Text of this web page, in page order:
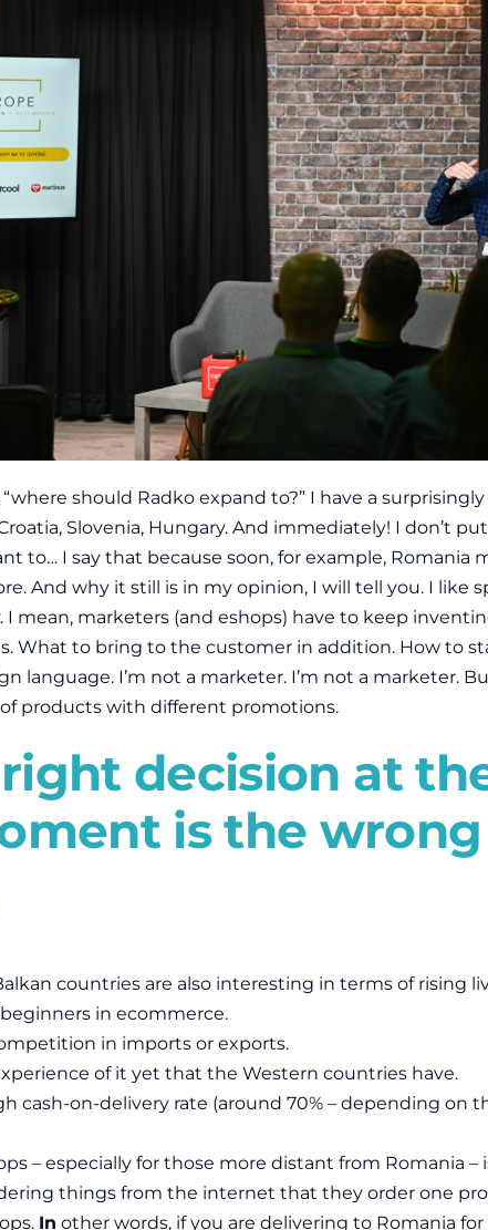
should Radko expand to?” I have a
Slovenia, Hungary. And immediately! I don’t
to… I say that because soon, for example, Romania
And why it still is in my opinion, I will tell you. I like
I mean, marketers (and eshops) have to keep
What to bring to the customer in addition. How to
language. I’m not a marketer. I’m not a marketer.
products with different promotions.
decision at
is the wrong
countries are also interesting in terms of rising
in ecommerce.
in imports or exports.
of it yet that the Western countries have.
cash-on-delivery rate (around 70% – depending on
– especially for those more distant from Romania –
things from the internet that they order one
In other words, if you are delivering to Romania